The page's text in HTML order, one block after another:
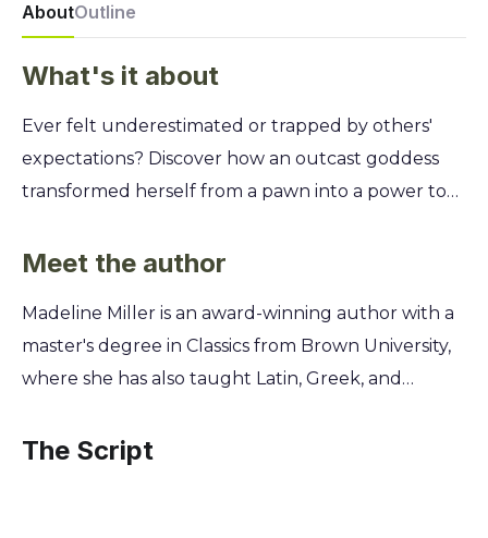
AboutOutline
What's it about
Ever felt underestimated or trapped by others'
expectations? Discover how an outcast goddess
transformed herself from a pawn into a power to
your own hidden strengths to forge your own
retelling of a classic myth reveals Circe's untold
story. You'll follow her journey from a powerless
nymph in her father's halls to a formidable
lessons on resilience, self-discovery, and claiming
Meet the author
Madeline Miller is an award-winning author with a
master's degree in Classics from Brown University,
where she has also taught Latin, Greek, and
herself to researching the ancient world and
The Script